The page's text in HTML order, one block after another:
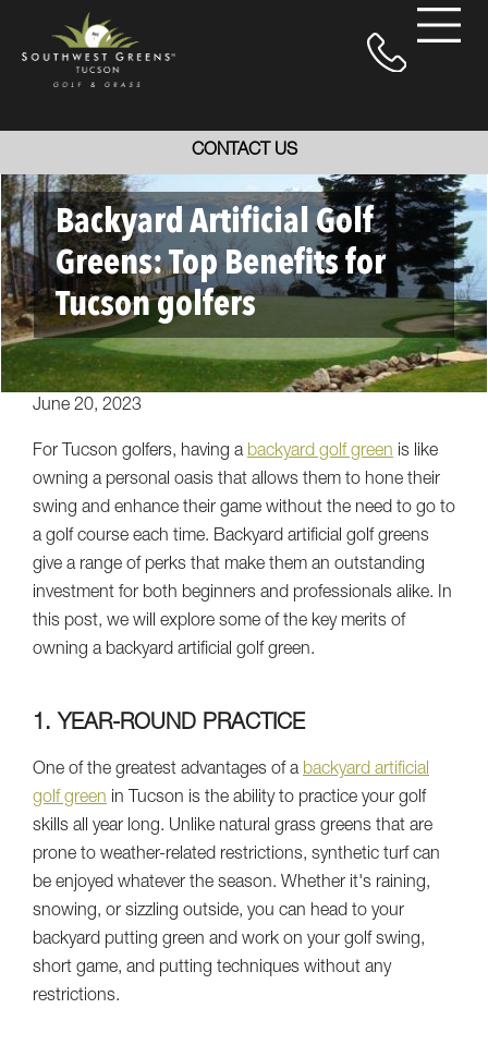
CONTACT US
Backyard Artificial Golf
Greens: Top Benefits for
Tucson golfers
June 20, 2023
For Tucson golfers, having a backyard golf green is like
owning a personal oasis that allows them to hone their
swing and enhance their game without the need to go to
a golf course each time. Backyard artificial golf greens
give a range of perks that make them an outstanding
investment for both beginners and professionals alike. In
this post, we will explore some of the key merits of
owning a backyard artificial golf green.
1. YEAR-ROUND PRACTICE
One of the greatest advantages of a backyard artificial
golf green in Tucson is the ability to practice your golf
skills all year long. Unlike natural grass greens that are
prone to weather-related restrictions, synthetic turf can
be enjoyed whatever the season. Whether it's raining,
snowing, or sizzling outside, you can head to your
backyard putting green and work on your golf swing,
short game, and putting techniques without any
restrictions.